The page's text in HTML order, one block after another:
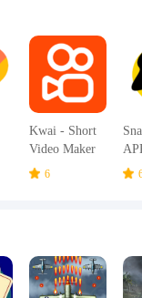
Kwai - Short
Video Maker
& Community
6